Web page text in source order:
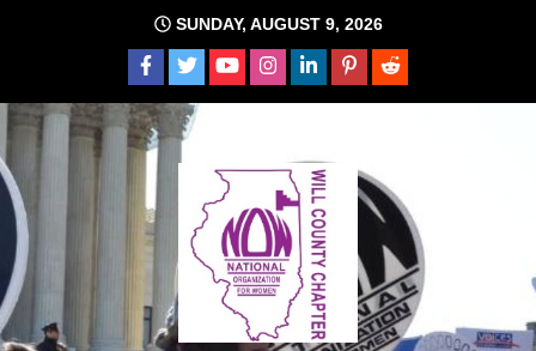
SUNDAY, AUGUST 9, 2026